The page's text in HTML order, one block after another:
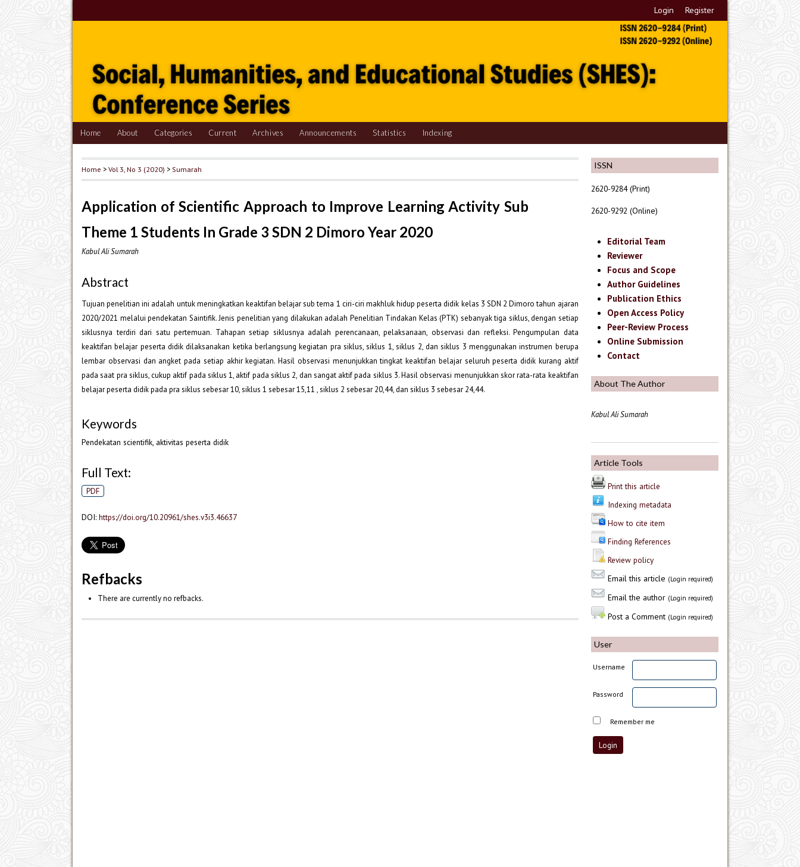
Login Register
Home About Categories Current Archives Announcements Statistics Indexing
ISSN
2620-9284 (Print)
2620-9292 (Online)
Editorial Team
Reviewer
Focus and Scope
Author Guidelines
Publication Ethics
Open Access Policy
Peer-Review Process
Online Submission
Contact
About The Author
Kabul Ali Sumarah
Article Tools
Print this article
Indexing metadata
How to cite item
Finding References
Review policy
Email this article (Login required)
Email the author (Login required)
Post a Comment (Login required)
User
Username
Password
Remember me
Home >Vol 3, No 3 (2020) > Sumarah
Application of Scientific Approach to Improve Learning Activity Sub
Theme 1 Students In Grade 3 SDN 2 Dimoro Year 2020
Kabul Ali Sumarah
Abstract
Tujuan penelitian ini adalah untuk meningkatkan keaktifan belajar sub tema 1 ciri-ciri makhluk hidup peserta didik kelas 3 SDN 2 Dimoro tahun ajaran
2020/2021 melalui pendekatan Saintifik. Jenis penelitian yang dilakukan adalah Penelitian Tindakan Kelas (PTK) sebanyak tiga siklus, dengan setiap
siklusnya terdiri dari satu pertemuan. Tahapan setiap siklusnya adalah perencanaan, pelaksanaan, observasi dan refleksi. Pengumpulan data
keaktifan belajar peserta didik dilaksanakan ketika berlangsung kegiatan pra siklus, siklus 1, siklus 2, dan siklus 3 menggunakan instrumen berupa
lembar observasi dan angket pada setiap akhir kegiatan. Hasil observasi menunjukkan tingkat keaktifan belajar seluruh peserta didik kurang aktif
pada saat pra siklus, cukup aktif pada siklus 1, aktif pada siklus 2, dan sangat aktif pada siklus 3. Hasil observasi menunjukkan skor rata-rata keaktifan
belajar peserta didik pada pra siklus sebesar 10, siklus 1 sebesar 15,11 , siklus 2 sebesar 20,44, dan siklus 3 sebesar 24,44.
Keywords
Pendekatan scientifik, aktivitas peserta didik
Full Text:
PDF
DOI: https://doi.org/10.20961/shes.v3i3.46637
Refbacks
There are currently no refbacks.